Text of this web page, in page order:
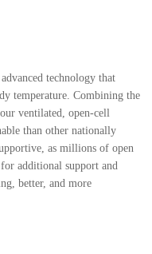
technology that
temperature. Combining the
ventilated, open-cell
than other nationally
as millions of open
additional support and
better, and more